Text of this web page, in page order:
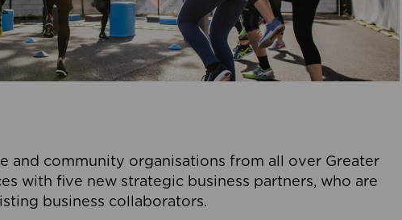
and community organisations from all over Greater
with five new strategic business partners, who are
business collaborators.